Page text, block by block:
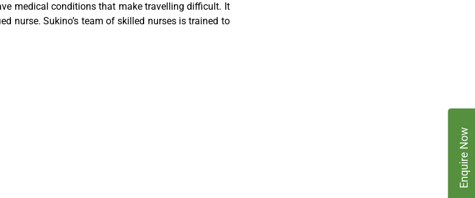
medical conditions that make travelling difficult. It
nurse. Sukino’s team of skilled nurses is trained to
Enquire Now